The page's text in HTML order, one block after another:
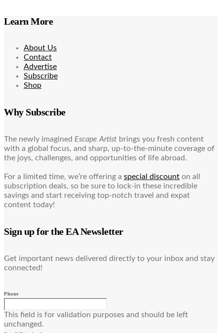
Learn More
About Us
Contact
Advertise
Subscribe
Shop
Why Subscribe
The newly imagined Escape Artist brings you fresh content
with a global focus, and sharp, up-to-the-minute coverage of
the joys, challenges, and opportunities of life abroad.
For a limited time, we’re offering a special discount on all
subscription deals, so be sure to lock-in these incredible
savings and start receiving top-notch travel and expat
content today!
Sign up for the EA Newsletter
Get important news delivered directly to your inbox and stay
connected!
Phone
This field is for validation purposes and should be left
unchanged.